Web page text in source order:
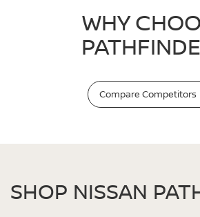
WHY
Compare Competitors
SHOP NISSAN